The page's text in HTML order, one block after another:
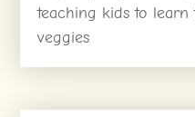
teaching kids to learn
veggies